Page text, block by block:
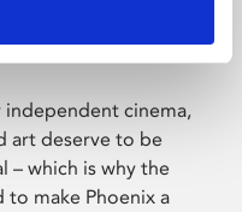
independent cinema,
art deserve to be
– which is why the
to make Phoenix a